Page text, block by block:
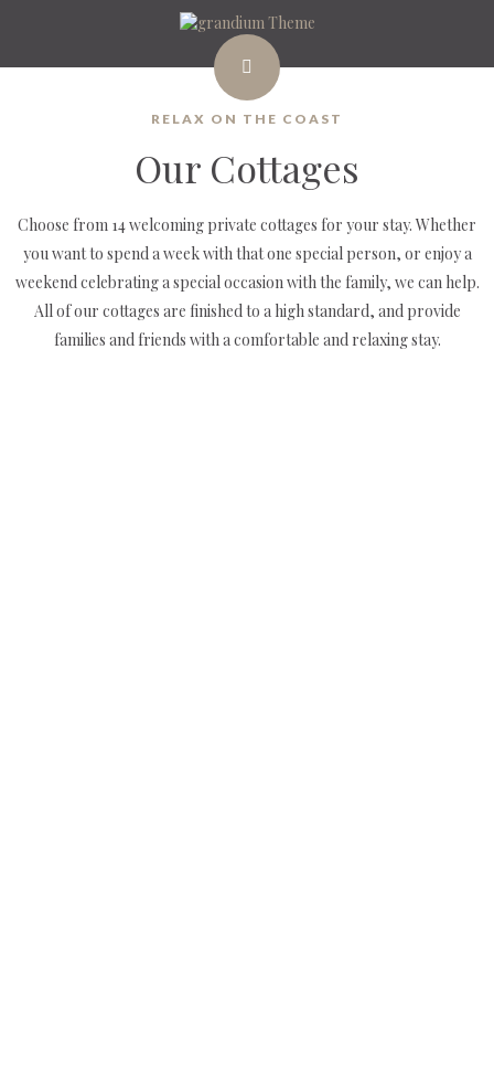
RELAX ON THE COAST
Our Cottages
Choose from 14 welcoming private cottages for your stay. Whether
you want to spend a week with that one special person, or enjoy a
weekend celebrating a special occasion with the family, we can help.
All of our cottages are finished to a high standard, and provide
families and friends with a comfortable and relaxing stay.